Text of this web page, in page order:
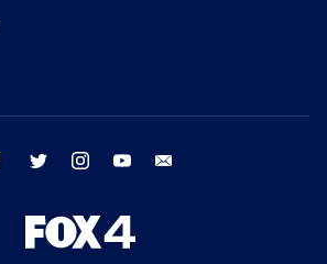
facebook twitter instagram youtube